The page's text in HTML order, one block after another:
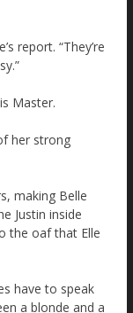
report. “They’re
Master.
her strong
making Belle
Justin inside
the oaf that Elle
have to speak
a blonde and a